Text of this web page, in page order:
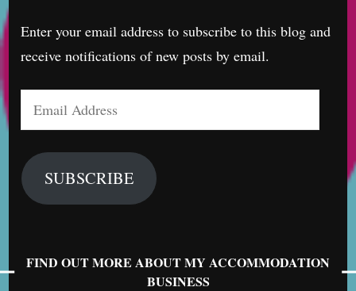
Enter your email address to subscribe to this blog and
receive notifications of new posts by email.
Email
Address
SUBSCRIBE
FIND OUT MORE ABOUT MY ACCOMMODATION
BUSINESS